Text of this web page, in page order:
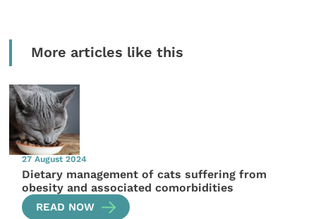
More articles like this
27 August 2024
Dietary management of cats suffering from
obesity and associated comorbidities
READ NOW